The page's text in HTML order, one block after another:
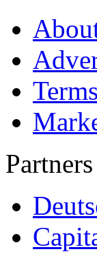
Partners